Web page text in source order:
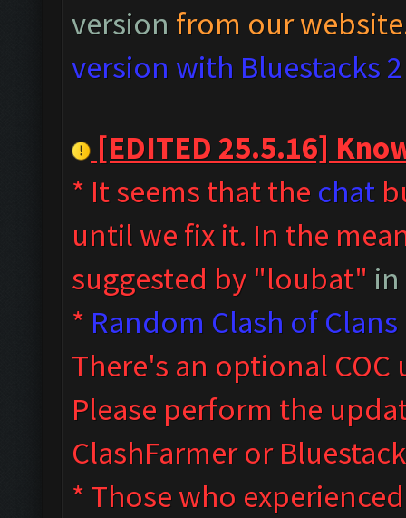
version from our
version with Bluestacks
[EDITED 25.5.16]
* It seems that the chat
until we fix it. In the
suggested by "loubat" in
* Random Clash of
There's an optional
Please perform the
ClashFarmer or
* Those who